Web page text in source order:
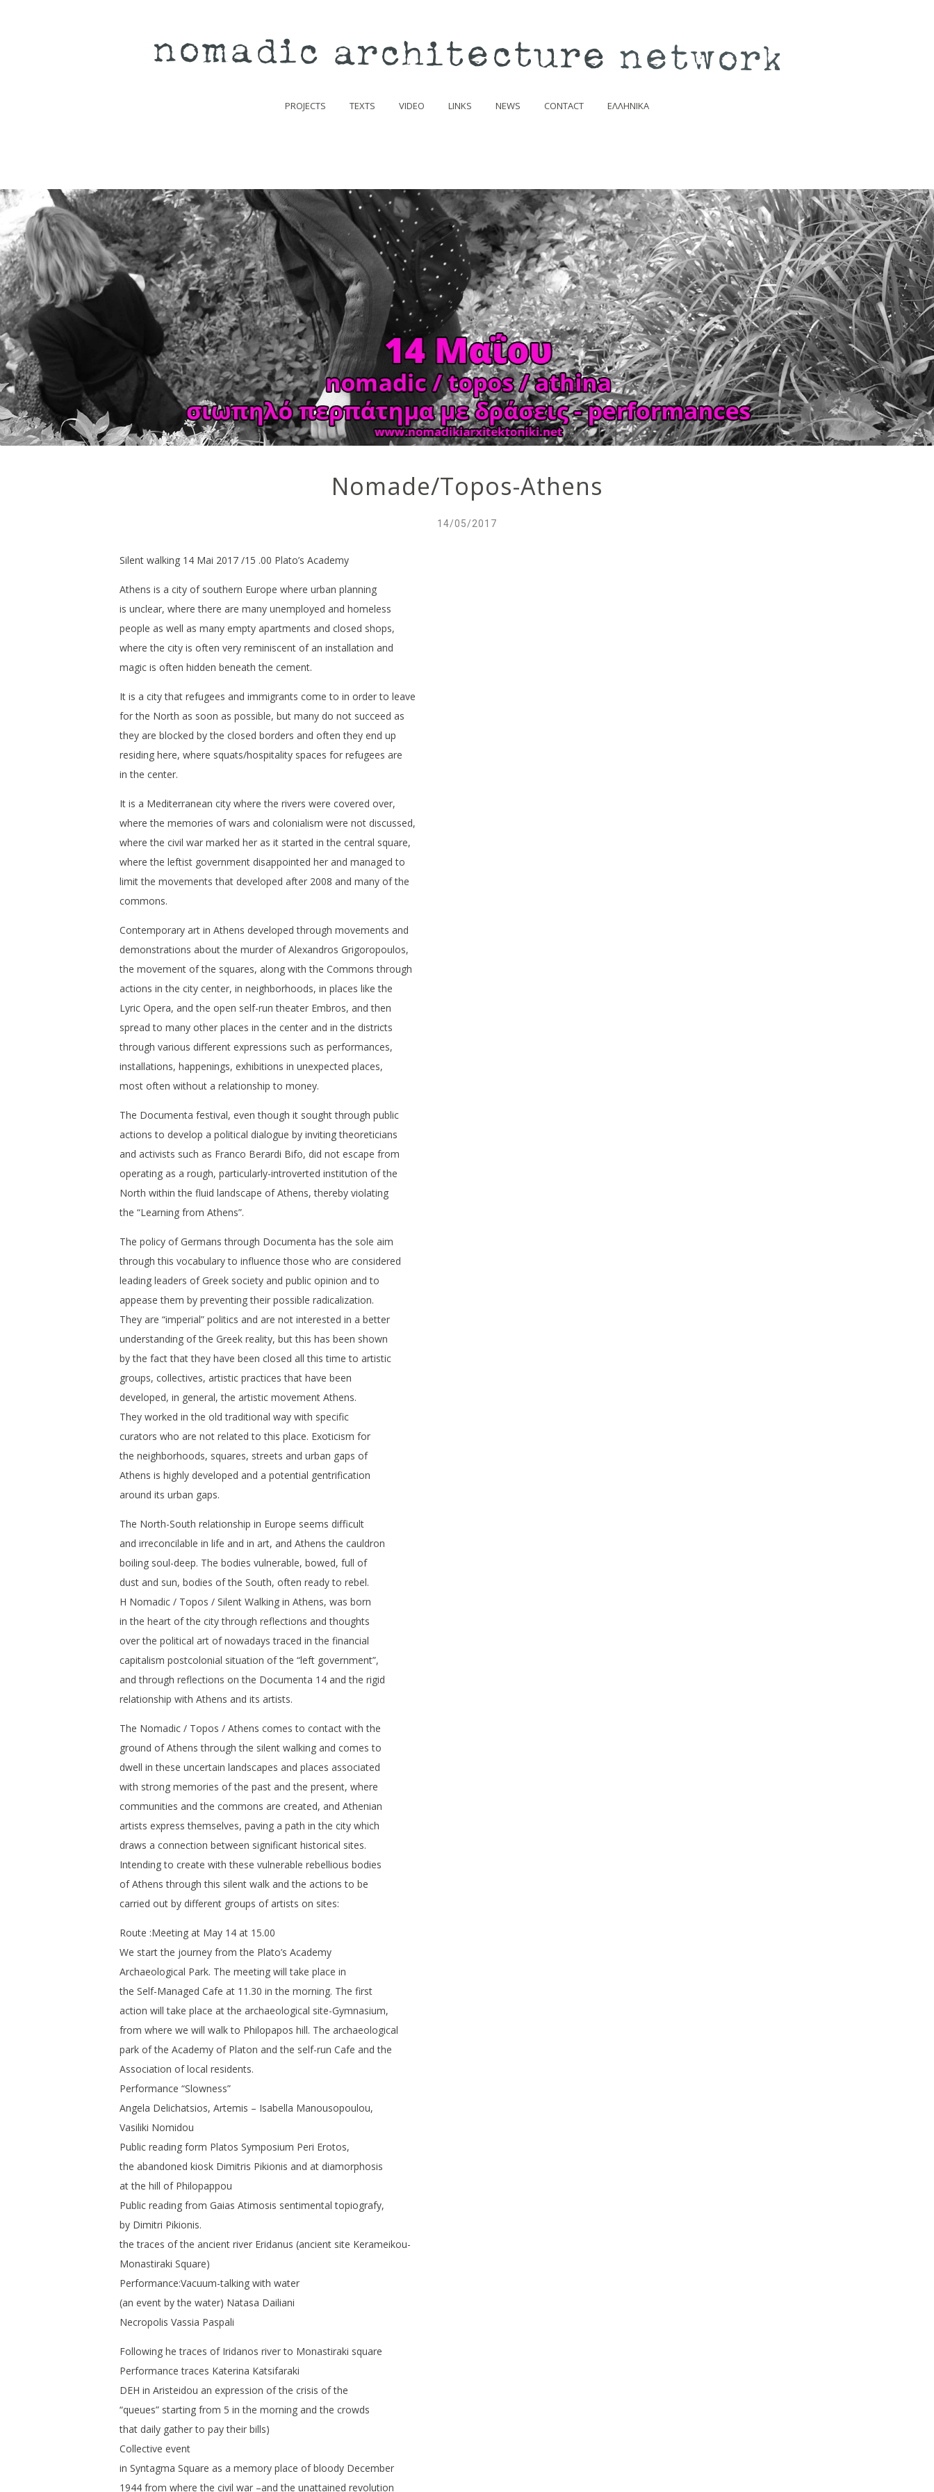
PROJECTS TEXTS VIDEO LINKS NEWS CONTACT ΕΛΛΗΝΙΚΆ
Nomade/Topos-Athens
14/05/2017
Silent walking 14 Mai 2017 /15 .00 Plato’s Academy
Athens is a city of southern Europe where urban planning
is unclear, where there are many unemployed and homeless
people as well as many empty apartments and closed shops,
where the city is often very reminiscent of an installation and
magic is often hidden beneath the cement.
It is a city that refugees and immigrants come to in order to leave
for the North as soon as possible, but many do not succeed as
they are blocked by the closed borders and often they end up
residing here, where squats/hospitality spaces for refugees are
in the center.
It is a Mediterranean city where the rivers were covered over,
where the memories of wars and colonialism were not discussed,
where the civil war marked her as it started in the central square,
where the leftist government disappointed her and managed to
limit the movements that developed after 2008 and many of the
commons.
Contemporary art in Athens developed through movements and
demonstrations about the murder of Alexandros Grigoropoulos,
the movement of the squares, along with the Commons through
actions in the city center, in neighborhoods, in places like the
Lyric Opera, and the open self-run theater Embros, and then
spread to many other places in the center and in the districts
through various different expressions such as performances,
installations, happenings, exhibitions in unexpected places,
most often without a relationship to money.
The Documenta festival, even though it sought through public
actions to develop a political dialogue by inviting theoreticians
and activists such as Franco Berardi Bifo, did not escape from
operating as a rough, particularly-introverted institution of the
North within the fluid landscape of Athens, thereby violating
the “Learning from Athens”.
The policy of Germans through Documenta has the sole aim
through this vocabulary to influence those who are considered
leading leaders of Greek society and public opinion and to
appease them by preventing their possible radicalization.
They are “imperial” politics and are not interested in a better
understanding of the Greek reality, but this has been shown
by the fact that they have been closed all this time to artistic
groups, collectives, artistic practices that have been
developed, in general, the artistic movement Athens.
They worked in the old traditional way with specific
curators who are not related to this place. Exoticism for
the neighborhoods, squares, streets and urban gaps of
Athens is highly developed and a potential gentrification
around its urban gaps.
The North-South relationship in Europe seems difficult
and irreconcilable in life and in art, and Athens the cauldron
boiling soul-deep. The bodies vulnerable, bowed, full of
dust and sun, bodies of the South, often ready to rebel.
H Nomadic / Topos / Silent Walking in Athens, was born
in the heart of the city through reflections and thoughts
over the political art of nowadays traced in the financial
capitalism postcolonial situation of the “left government”,
and through reflections on the Documenta 14 and the rigid
relationship with Athens and its artists.
The Nomadic / Topos / Athens comes to contact with the
ground of Athens through the silent walking and comes to
dwell in these uncertain landscapes and places associated
with strong memories of the past and the present, where
communities and the commons are created, and Athenian
artists express themselves, paving a path in the city which
draws a connection between significant historical sites.
Intending to create with these vulnerable rebellious bodies
of Athens through this silent walk and the actions to be
carried out by different groups of artists on sites:
Route :Meeting at May 14 at 15.00
We start the journey from the Plato’s Academy
Archaeological Park. The meeting will take place in
the Self-Managed Cafe at 11.30 in the morning. The first
action will take place at the archaeological site-Gymnasium,
from where we will walk to Philopapos hill. The archaeological
park of the Academy of Platon and the self-run Cafe and the
Association of local residents.
Performance “Slowness”
Angela Delichatsios, Artemis – Isabella Manousopoulou,
Vasiliki Nomidou
Public reading form Platos Symposium Peri Erotos,
the abandoned kiosk Dimitris Pikionis and at diamorphosis
at the hill of Philopappou
Public reading from Gaias Atimosis sentimental topiografy,
by Dimitri Pikionis.
the traces of the ancient river Eridanus (ancient site Kerameikou-
Monastiraki Square)
Performance:Vacuum-talking with water
(an event by the water) Natasa Dailiani
Necropolis Vassia Paspali
Following he traces of Iridanos river to Monastiraki square
Performance traces Katerina Katsifaraki
DEH in Aristeidou an expression of the crisis of the
“queues” starting from 5 in the morning and the crowds
that daily gather to pay their bills)
Collective event
in Syntagma Square as a memory place of bloody December
1944 from where the civil war –and the unattained revolution